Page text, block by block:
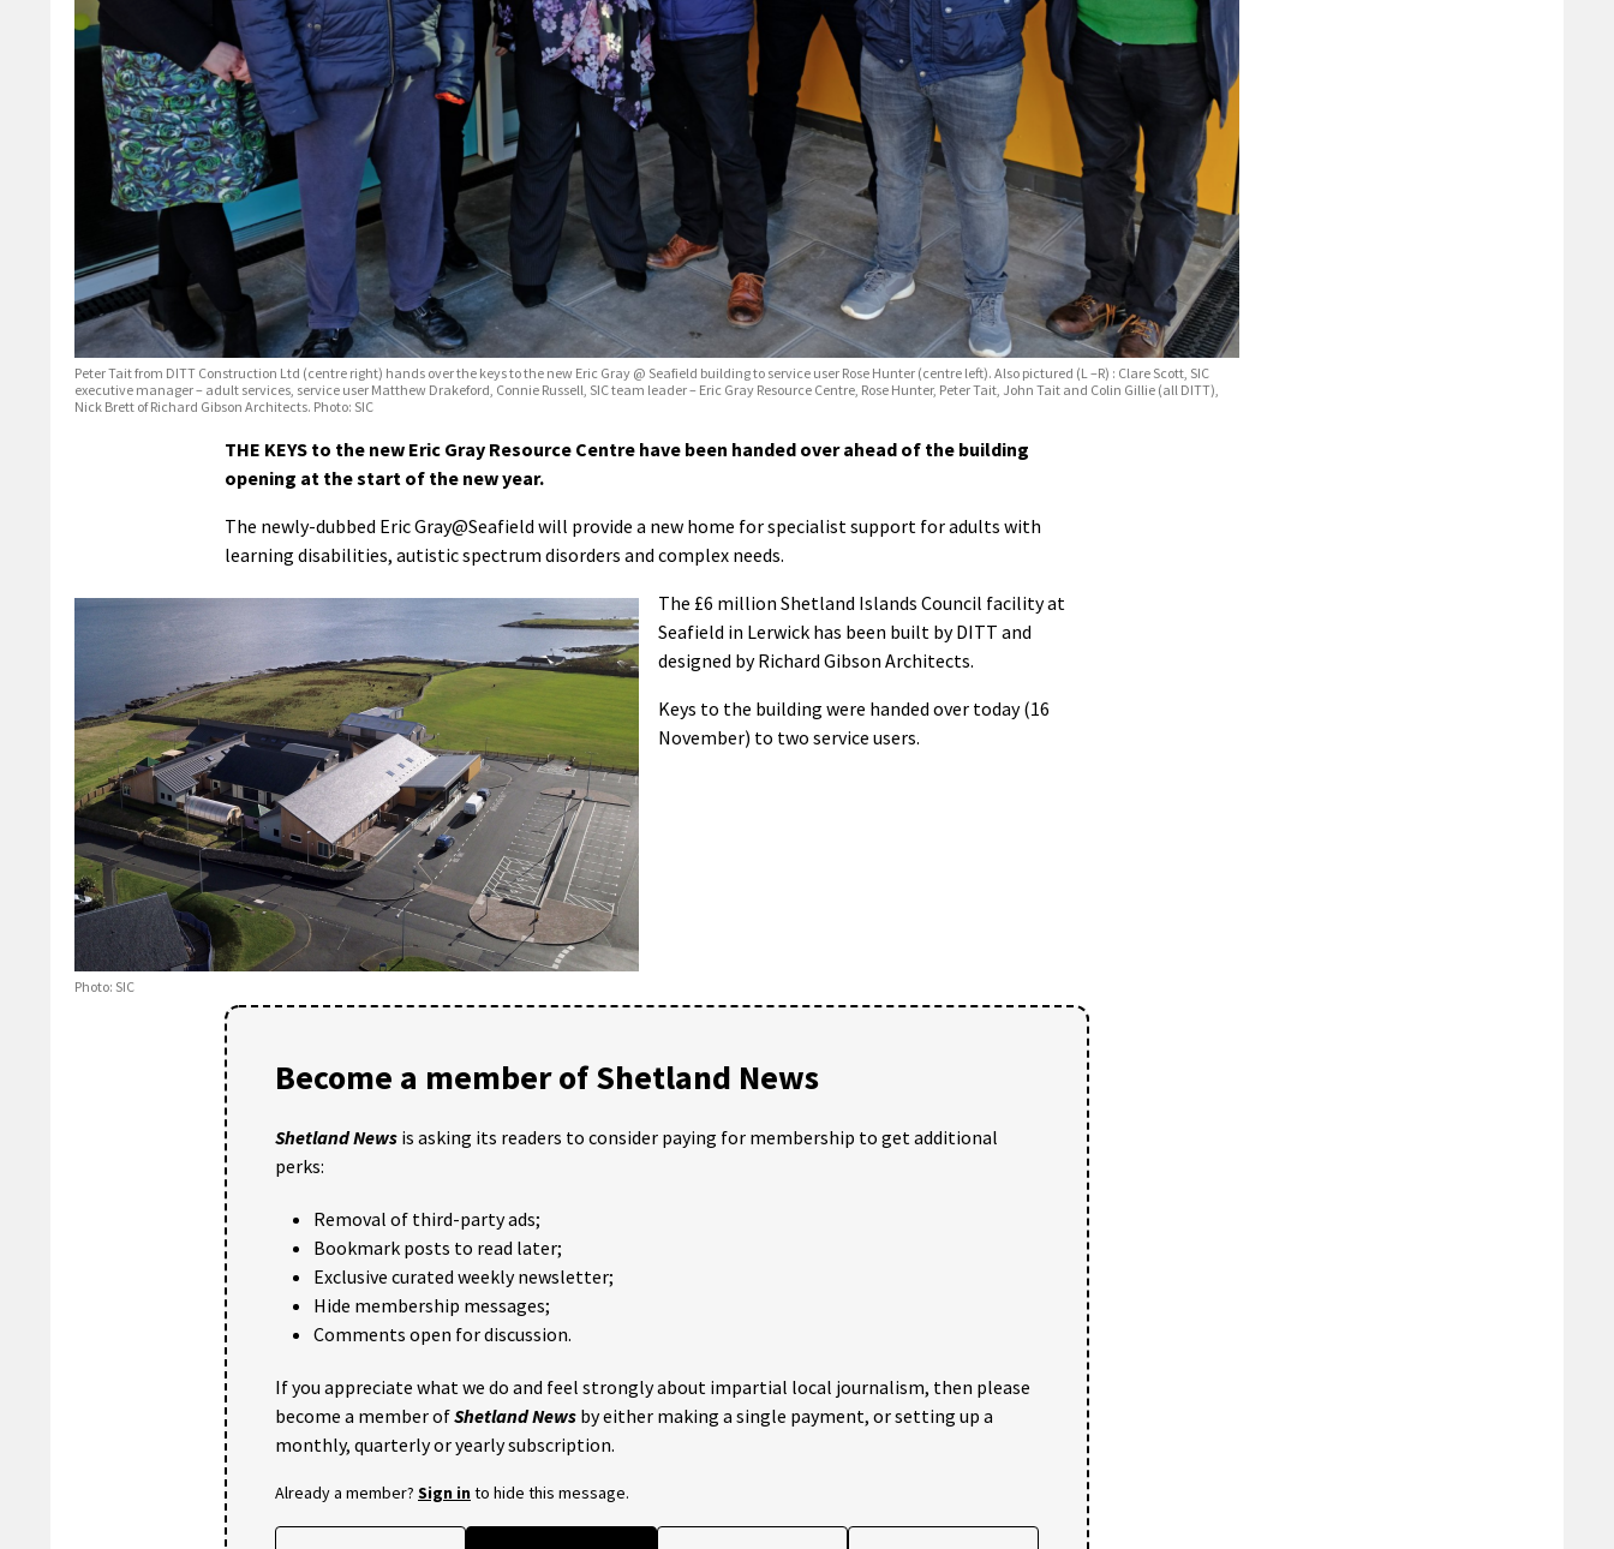
Peter Tait from DITT Construction Ltd (centre right) hands over the keys to the new Eric Gray @ Seafield building to service user Rose Hunter (centre left). Also pictured (L –R) : Clare Scott, SIC
executive manager – adult services, service user Matthew Drakeford, Connie Russell, SIC team leader – Eric Gray Resource Centre, Rose Hunter, Peter Tait, John Tait and Colin Gillie (all DITT),
Nick Brett of Richard Gibson Architects. Photo: SIC
THE KEYS to the new Eric Gray Resource Centre have been handed over ahead of the building
opening at the start of the new year.
The newly-dubbed Eric Gray@Seafield will provide a new home for specialist support for adults with
learning disabilities, autistic spectrum disorders and complex needs.
Photo: SIC
The £6 million Shetland Islands Council facility at
Seafield in Lerwick has been built by DITT and
designed by Richard Gibson Architects.
Keys to the building were handed over today (16
November) to two service users.
Become a member of Shetland News
Shetland News is asking its readers to consider paying for membership to get additional
perks:
Removal of third-party ads;
Bookmark posts to read later;
Exclusive curated weekly newsletter;
Hide membership messages;
Comments open for discussion.
If you appreciate what we do and feel strongly about impartial local journalism, then please
become a member ofShetland News by either making a single payment, or setting up a
monthly, quarterly or yearly subscription.
Already a member? Sign into hide this message.